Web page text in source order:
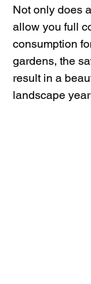
Not only does
allow you full
consumption
gardens, the
result in a
landscape